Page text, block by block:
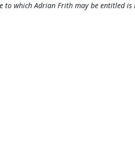
which Adrian Frith may be entitled